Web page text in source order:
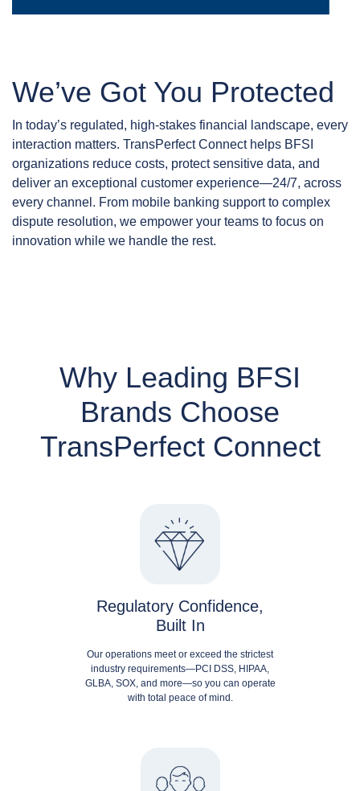
We’ve Got You Protected
In today’s regulated, high-stakes financial landscape, every
interaction matters. TransPerfect Connect helps BFSI
organizations reduce costs, protect sensitive data, and
deliver an exceptional customer experience—24/7, across
every channel. From mobile banking support to complex
dispute resolution, we empower your teams to focus on
innovation while we handle the rest.
Why Leading BFSI
Brands Choose
TransPerfect Connect
Regulatory Confidence,
Built In
Our operations meet or exceed the strictest
industry requirements—PCI DSS, HIPAA,
GLBA, SOX, and more—so you can operate
with total peace of mind.